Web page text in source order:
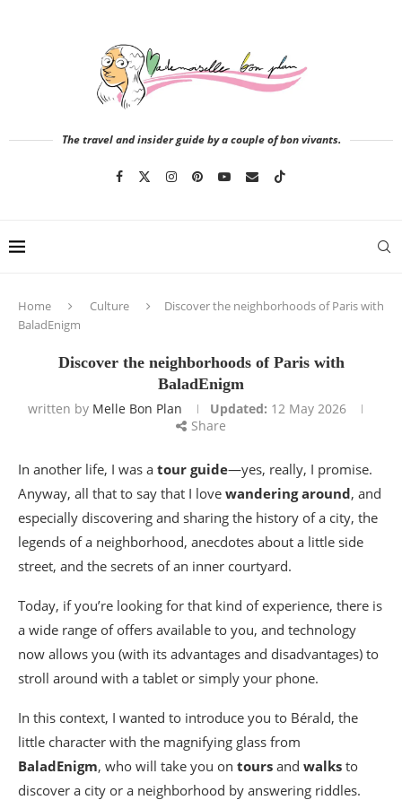
The travel and insider guide by a couple of bon vivants.
Home Culture
Discover the neighborhoods of Paris with
BaladEnigm
Discover the neighborhoods of Paris with
BaladEnigm
written by Melle Bon Plan Updated: 12 May 2026
Share
In another life, I was a tour guide—yes, really, I promise.
Anyway, all that to say that I love wandering around, and
especially discovering and sharing the history of a city, the
legends of a neighborhood, anecdotes about a little side
street, and the secrets of an inner courtyard.
Today, if you’re looking for that kind of experience, there is
a wide range of offers available to you, and technology
now allows you (with its advantages and disadvantages) to
stroll around with a tablet or simply your phone.
In this context, I wanted to introduce you to Bérald, the
little character with the magnifying glass from
BaladEnigm, who will take you on tours and walks to
discover a city or a neighborhood by answering riddles.